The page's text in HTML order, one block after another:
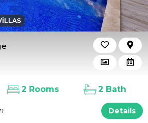
Details
2 Rooms 2 Bath